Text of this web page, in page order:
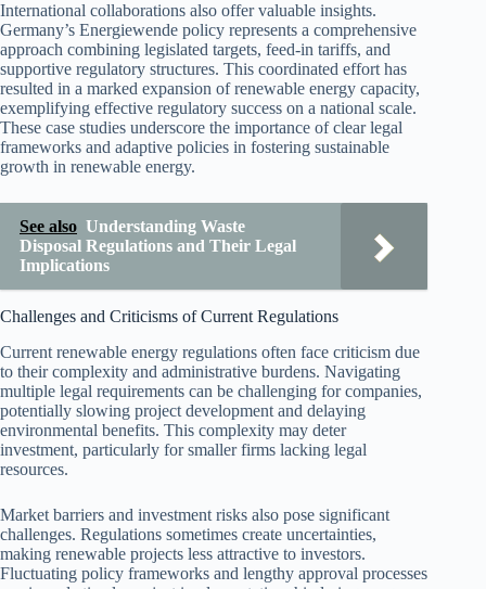
International collaborations also offer valuable insights.
Germany’s Energiewende policy represents a comprehensive
approach combining legislated targets, feed-in tariffs, and
supportive regulatory structures. This coordinated effort has
resulted in a marked expansion of renewable energy capacity,
exemplifying effective regulatory success on a national scale.
These case studies underscore the importance of clear legal
frameworks and adaptive policies in fostering sustainable
growth in renewable energy.
See also Understanding Waste
Disposal Regulations and Their Legal
Implications
Challenges and Criticisms of Current Regulations
Current renewable energy regulations often face criticism due
to their complexity and administrative burdens. Navigating
multiple legal requirements can be challenging for companies,
potentially slowing project development and delaying
environmental benefits. This complexity may deter
investment, particularly for smaller firms lacking legal
resources.
Market barriers and investment risks also pose significant
challenges. Regulations sometimes create uncertainties,
making renewable projects less attractive to investors.
Fluctuating policy frameworks and lengthy approval processes